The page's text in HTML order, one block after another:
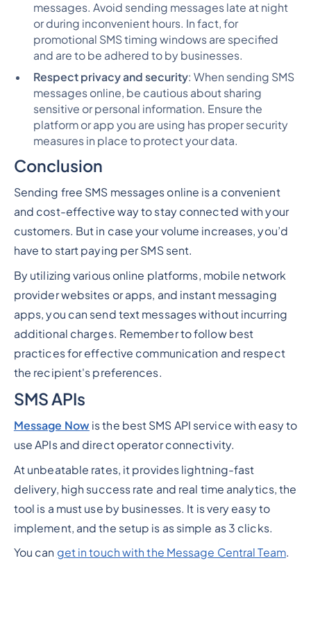
messages. Avoid sending messages late at night
or during inconvenient hours. In fact, for
promotional SMS timing windows are specified
and are to be adhered to by businesses.
Respect privacy and security: When sending SMS
messages online, be cautious about sharing
sensitive or personal information. Ensure the
platform or app you are using has proper security
measures in place to protect your data.
Conclusion
Sending free SMS messages online is a convenient
and cost-effective way to stay connected with your
customers. But in case your volume increases, you’d
have to start paying per SMS sent.
By utilizing various online platforms, mobile network
provider websites or apps, and instant messaging
apps, you can send text messages without incurring
additional charges. Remember to follow best
practices for effective communication and respect
the recipient's preferences.
SMS APIs
Message Nowis the best SMS API service with easy to
use APIs and direct operator connectivity.
At unbeatable rates, it provides lightning-fast
delivery, high success rate and real time analytics, the
tool is a must use by businesses. It is very easy to
implement, and the setup is as simple as 3 clicks.
You can get in touch with the Message Central Team.